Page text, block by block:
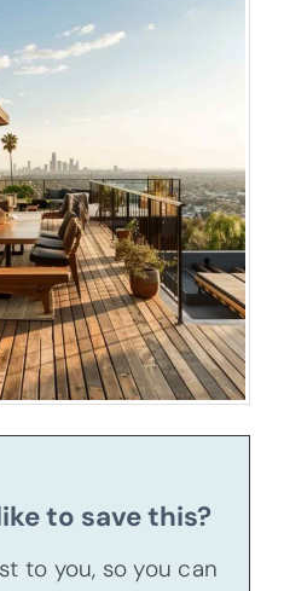
to save this?
to you, so you can